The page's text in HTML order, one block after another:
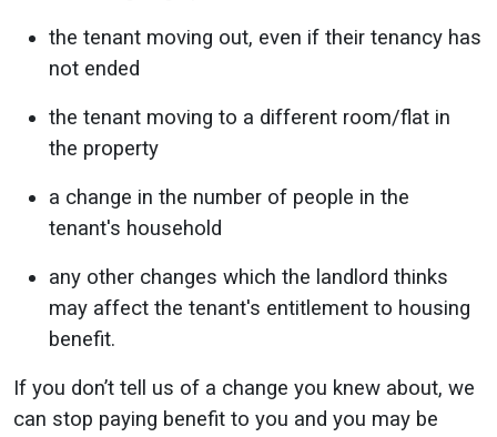
the tenant moving out, even if their tenancy has
not ended
the tenant moving to a different room/flat in
the property
a change in the number of people in the
tenant's household
any other changes which the landlord thinks
may affect the tenant's entitlement to housing
benefit.
If you don’t tell us of a change you knew about, we
can stop paying benefit to you and you may be